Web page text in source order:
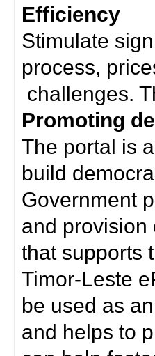
Efficiency
Stimulate
process,
challenges.
Promoting
The portal is
build
Government
and provision
that supports
Timor-Leste
be used as
and helps to